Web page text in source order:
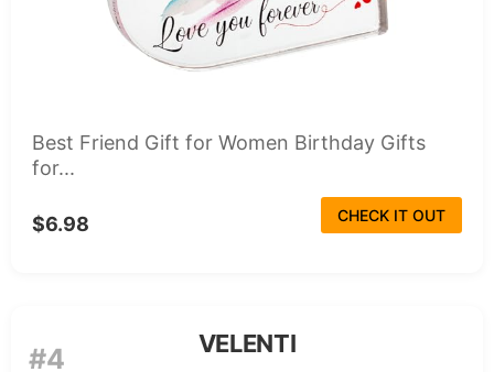
Best Friend Gift for Women Birthday Gifts
for...
$6.98 CHECK IT OUT
#4 VELENTI